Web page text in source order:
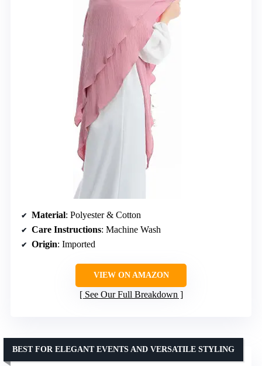
Material: Polyester & Cotton
Care Instructions: Machine Wash
Origin: Imported
VIEW ON AMAZON
See Our Full Breakdown
BEST FOR ELEGANT EVENTS AND VERSATILE STYLING